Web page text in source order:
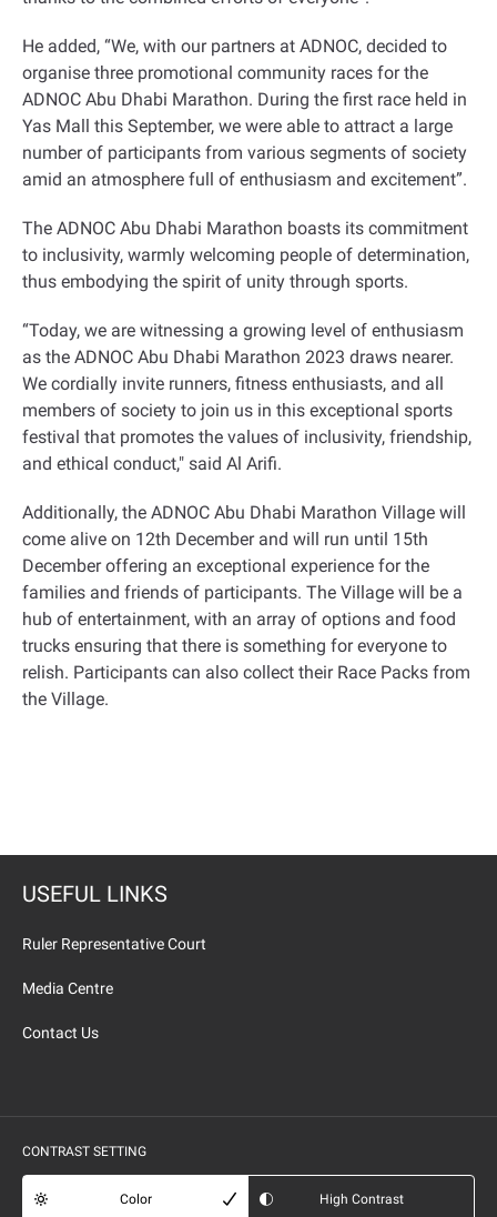
He added, “We, with our partners at ADNOC, decided to
organise three promotional community races for the
ADNOC Abu Dhabi Marathon. During the first race held in
Yas Mall this September, we were able to attract a large
number of participants from various segments of society
amid an atmosphere full of enthusiasm and excitement.”
The ADNOC Abu Dhabi Marathon boasts its commitment
to inclusivity, warmly welcoming people of determination,
thus embodying the spirit of unity through sports.
“Today, we are witnessing a growing level of enthusiasm
as the ADNOC Abu Dhabi Marathon 2023 draws nearer.
We cordially invite runners, fitness enthusiasts, and all
members of society to join us in this exceptional sports
festival that promotes the values of inclusivity, friendship,
and ethical conduct," said Al Arifi.
Additionally, the ADNOC Abu Dhabi Marathon Village will
come alive on 12th December and will run until 15th
December offering an exceptional experience for the
families and friends of participants. The Village will be a
hub of entertainment, with an array of options and food
trucks ensuring that there is something for everyone to
relish. Participants can also collect their Race Packs from
the Village.
USEFUL LINKS
Ruler Representative Court
Media Centre
Contact Us
CONTRAST SETTING
Color High Contrast